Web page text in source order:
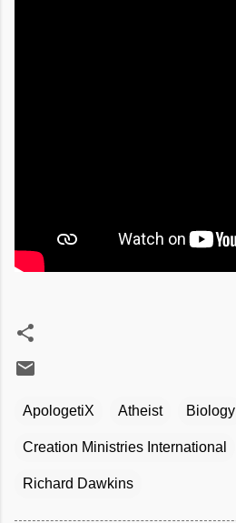
ApologetiX Atheist Biology
Creation Ministries International
Richard Dawkins